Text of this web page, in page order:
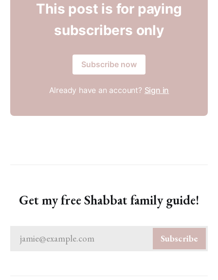
This post is for paying
subscribers only
Subscribe now
Already have an account? Sign in
Get my free Shabbat family guide!
jamie@example.com Subscribe